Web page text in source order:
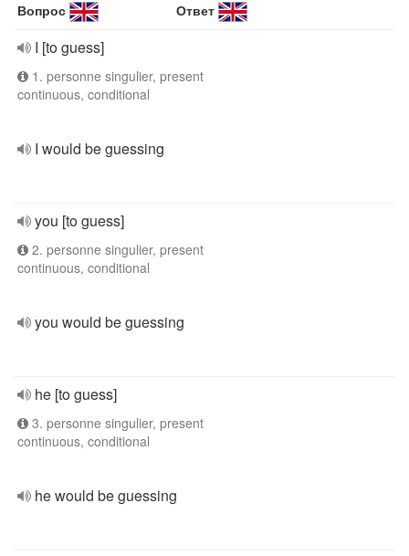
Вопрос Ответ
I [to guess]
1. personne singulier, present
continuous, conditional
I would be guessing
you [to guess]
2. personne singulier, present
continuous, conditional
you would be guessing
he [to guess]
3. personne singulier, present
continuous, conditional
he would be guessing